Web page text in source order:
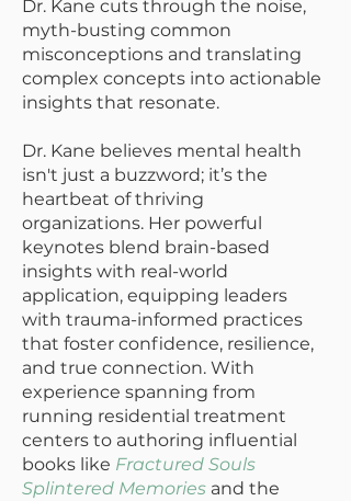
Dr. Kane cuts through the noise,
myth-busting common
misconceptions and translating
complex concepts into actionable
insights that resonate.
Dr. Kane believes mental health
isn't just a buzzword; it’s the
heartbeat of thriving
organizations. Her powerful
keynotes blend brain-based
insights with real-world
application, equipping leaders
with trauma-informed practices
that foster confidence, resilience,
and true connection. With
experience spanning from
running residential treatment
centers to authoring influential
books like Fractured Souls
Splintered Memories and the